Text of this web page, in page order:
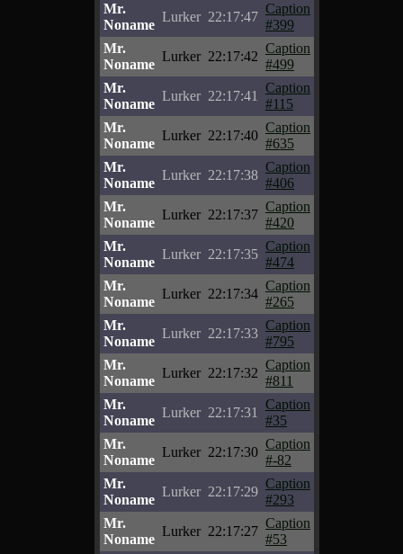
Mr.
Noname
Lurker 22:17:47
Caption
#399
Mr.
Noname
Lurker 22:17:42
Caption
#499
Mr.
Noname
Lurker 22:17:41
Caption
#115
Mr.
Noname
Lurker 22:17:40
Caption
#635
Mr.
Noname
Lurker 22:17:38
Caption
#406
Mr.
Noname
Lurker 22:17:37
Caption
#420
Mr.
Noname
Lurker 22:17:35
Caption
#474
Mr.
Noname
Lurker 22:17:34
Caption
#265
Mr.
Noname
Lurker 22:17:33
Caption
#795
Mr.
Noname
Lurker 22:17:32
Caption
#811
Mr.
Noname
Lurker 22:17:31
Caption
#35
Mr.
Noname
Lurker 22:17:30
Caption
#-82
Mr.
Noname
Lurker 22:17:29
Caption
#293
Mr.
Noname
Lurker 22:17:27
Caption
#53